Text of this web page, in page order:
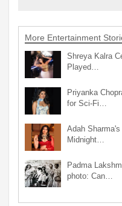
More Entertainment
Shreya Kalra
Played…
Priyanka
for Sci-Fi…
Adah
Midnight…
Padma
photo: Can…